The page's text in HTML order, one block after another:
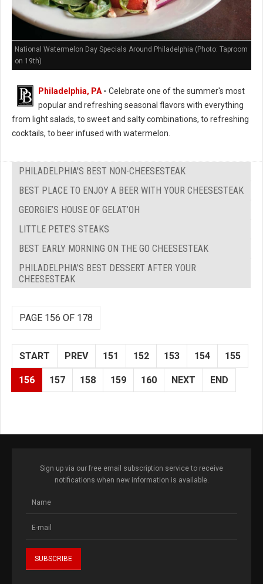
National Watermelon Day Specials Around Philadelphia (Photo: Taproom
on 19th)
Philadelphia, PA - Celebrate one of the summer's most
popular and refreshing seasonal flavors with everything
from light salads, to sweet and salty combinations, to refreshing
cocktails, to beer infused with watermelon.
PHILADELPHIA'S BEST NON-CHEESESTEAK
BEST PLACE TO ENJOY A BEER WITH YOUR CHEESESTEAK
GEORGIE’S HOUSE OF GELAT’OH
LITTLE PETE’S STEAKS
BEST EARLY MORNING ON THE GO CHEESESTEAK
PHILADELPHIA'S BEST DESSERT AFTER YOUR
CHEESESTEAK
PAGE 156 OF 178
START PREV 151 152 153 154 155
156 157 158 159 160 NEXT END
Sign up via our free email subscription service to receive
notifications when new information is available.